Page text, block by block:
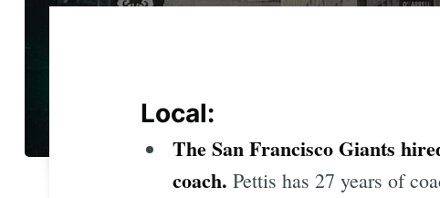
Local:
The San Francisco Giants
coach. Pettis has 27 years of